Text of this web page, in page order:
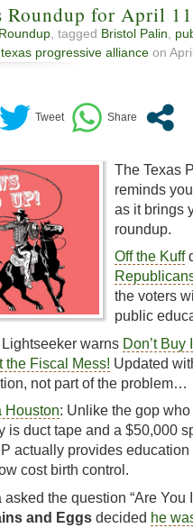
Roundup for April
, tagged Bristol Palin
texas progressive alliance on
The Texas
reminds
as it brings
roundup.
Off the Kuff
the voters
public
Lightseeker warns Don’t
the Fiscal Mess! Updated
not part of the problem…
Houston: Unlike the gop
is duct tape and a $50,000
actually provides
cost birth control.
asked the question “Are You
and Eggs decided he